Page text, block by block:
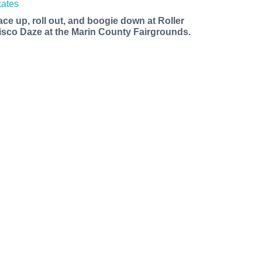
up, roll out, and boogie down at Roller
Daze at the Marin County Fairgrounds.